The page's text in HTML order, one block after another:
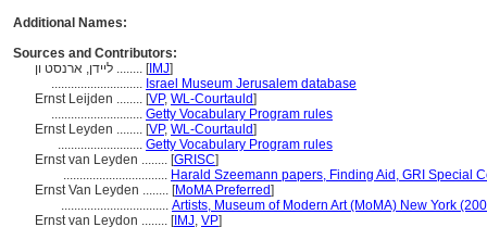
Additional Names:
Sources and Contributors:
ליידן, ארנסט ון ........ [IMJ]
............................ Israel Museum Jerusalem database
Ernst Leijden ........ [VP, WL-Courtauld]
............................ Getty Vocabulary Program rules
Ernst Leyden ........ [VP, WL-Courtauld]
.......................... Getty Vocabulary Program rules
Ernst van Leyden ........ [GRISC]
................................ Harald Szeemann papers, Finding Aid, GRI Special
Ernst Van Leyden ........ [MoMA Preferred]
................................. Artists, Museum of Modern Art (MoMA) New York
Ernst van Leydon ........ [IMJ, VP]